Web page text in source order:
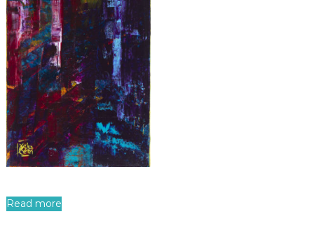
Read more